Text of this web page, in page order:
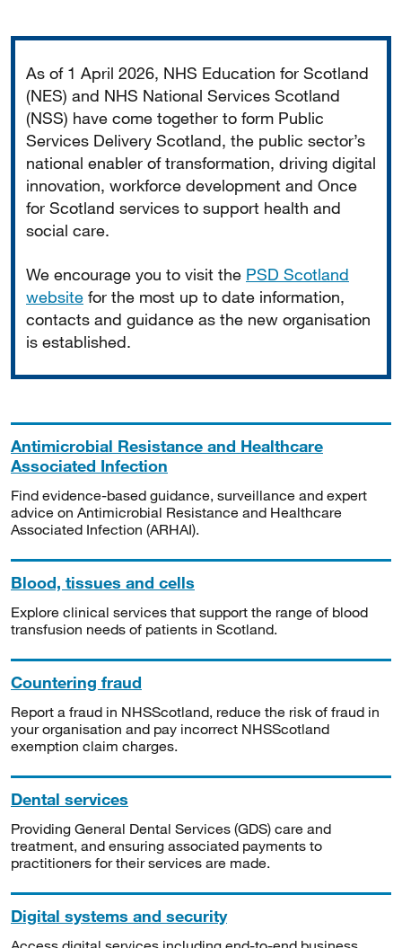
As of 1 April 2026, NHS Education for Scotland
(NES) and NHS National Services Scotland
(NSS) have come together to form Public
Services Delivery Scotland, the public sector’s
national enabler of transformation, driving digital
innovation, workforce development and Once
for Scotland services to support health and
social care.
We encourage you to visit the PSD Scotland
website for the most up to date information,
contacts and guidance as the new organisation
is established.
Antimicrobial Resistance and Healthcare
Associated Infection
Find evidence-based guidance, surveillance and expert
advice on Antimicrobial Resistance and Healthcare
Associated Infection (ARHAI).
Blood, tissues and cells
Explore clinical services that support the range of blood
transfusion needs of patients in Scotland.
Countering fraud
Report a fraud in NHSScotland, reduce the risk of fraud in
your organisation and pay incorrect NHSScotland
exemption claim charges.
Dental services
Providing General Dental Services (GDS) care and
treatment, and ensuring associated payments to
practitioners for their services are made.
Digital systems and security